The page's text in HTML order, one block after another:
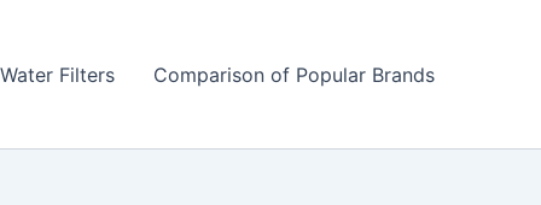
Filters Comparison of Popular Brands